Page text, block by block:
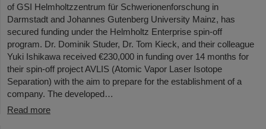
of GSI Helmholtzzentrum für Schwerionenforschung in
Darmstadt and Johannes Gutenberg University Mainz, has
secured funding under the Helmholtz Enterprise spin-off
program. Dr. Dominik Studer, Dr. Tom Kieck, and their colleague
Yuki Ishikawa received €230,000 in funding over 14 months for
their spin-off project AVLIS (Atomic Vapor Laser Isotope
Separation) with the aim to prepare for the establishment of a
company. The developed…
Read more